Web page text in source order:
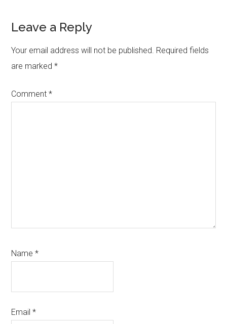
Reader
Interactions
Leave a Reply
Your email address will not be published. Required fields
are marked*
Comment*
Name*
Email*